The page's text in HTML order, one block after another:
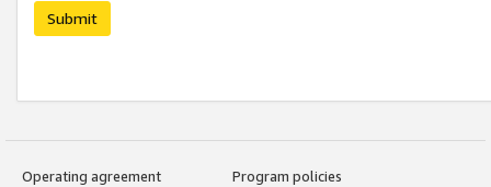
Submit
Operating agreement
Program policies